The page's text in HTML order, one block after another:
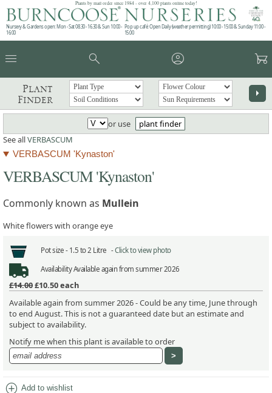
Plants by mail order since 1984 - over 4,100 plants online today!
Nursery & Gardens open: Mon - Sat 08.30 - 16.30 & Sun 10:00 -
16:00
Pop up café: Open Daily (weather permitting) 10:00 - 15:00 & Sunday 11:00 -
15:00
menu search account_circle garden_cart
Plant
Finder
arrow_right
or use
plant finder
See allVERBASCUM
VERBASCUM 'Kynaston'
VERBASCUM 'Kynaston'
Commonly known as Mullein
White flowers with orange eye
Pot size - 1.5 to 2 Litre -Click to view photo
AvailabilityAvailable again from summer 2026
£14.00£10.50each
Available again from summer 2026 - Could be any time, June through
to end August. This is not a guaranteed date but an estimate and
subject to availability.
Notify me when this plant is available to order
add_circle Add to wishlist